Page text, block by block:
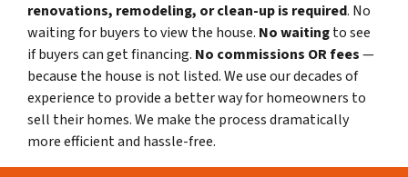
renovations, remodeling, or clean-up is required. No
waiting for buyers to view the house. No waitingto see
if buyers can get financing. No commissions OR fees—
because the house is not listed. We use our decades of
experience to provide a better way for homeowners to
sell their homes. We make the process dramatically
more efficient and hassle-free.